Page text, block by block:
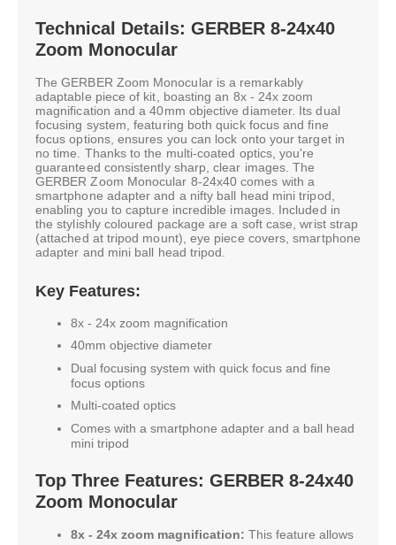
Technical Details: GERBER 8-24x40
Zoom Monocular
The GERBER Zoom Monocular is a remarkably
adaptable piece of kit, boasting an 8x - 24x zoom
magnification and a 40mm objective diameter. Its dual
focusing system, featuring both quick focus and fine
focus options, ensures you can lock onto your target in
no time. Thanks to the multi-coated optics, you're
guaranteed consistently sharp, clear images. The
GERBER Zoom Monocular 8-24x40 comes with a
smartphone adapter and a nifty ball head mini tripod,
enabling you to capture incredible images. Included in
the stylishly coloured package are a soft case, wrist strap
(attached at tripod mount), eye piece covers, smartphone
adapter and mini ball head tripod.
Key Features:
8x - 24x zoom magnification
40mm objective diameter
Dual focusing system with quick focus and fine
focus options
Multi-coated optics
Comes with a smartphone adapter and a ball head
mini tripod
Top Three Features: GERBER 8-24x40
Zoom Monocular
8x - 24x zoom magnification: This feature allows